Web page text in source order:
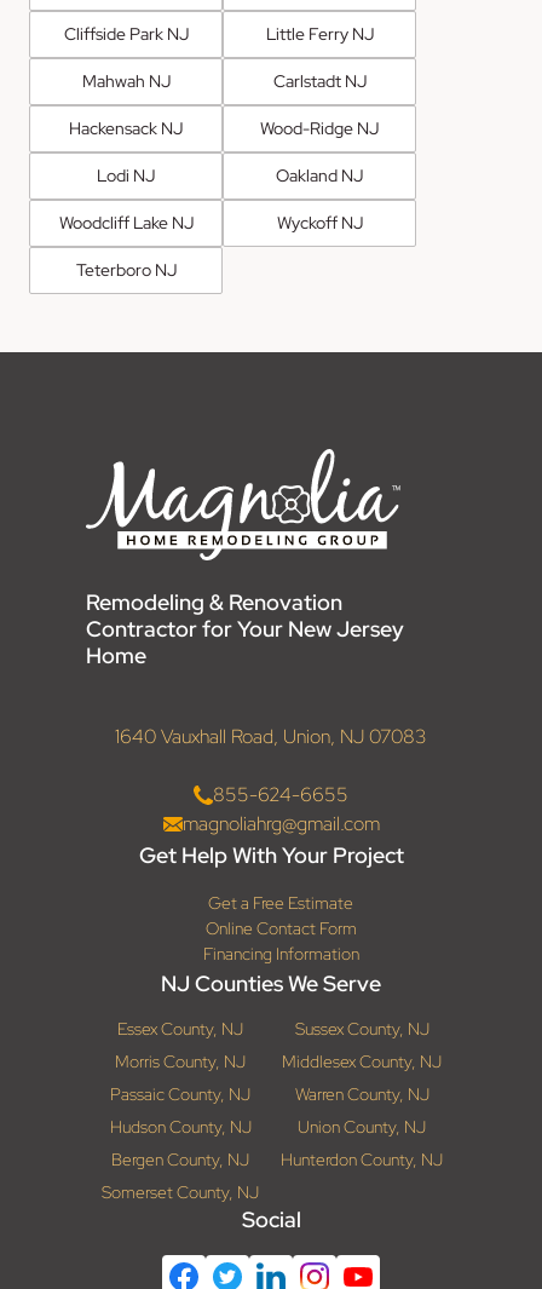
Cliffside Park NJ Little Ferry NJ
Mahwah NJ Carlstadt NJ
Hackensack NJ Wood-Ridge NJ
Lodi NJ Oakland NJ
Woodcliff Lake NJ Wyckoff NJ
Teterboro NJ
Remodeling & Renovation
Contractor for Your New Jersey
Home
1640 Vauxhall Road, Union, NJ 07083
855-624-6655
magnoliahrg@gmail.com
Get Help With Your Project
Get a Free Estimate
Online Contact Form
Financing Information
NJ Counties We Serve
Essex County, NJ
Sussex County, NJ
Morris County, NJ
Middlesex County, NJ
Passaic County, NJ
Warren County, NJ
Hudson County, NJ
Union County, NJ
Bergen County, NJ
Hunterdon County, NJ
Somerset County, NJ
Social